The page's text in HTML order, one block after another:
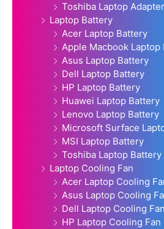
Toshiba Laptop Adapter
Laptop Battery
Acer Laptop Battery
Apple Macbook Laptop
Asus Laptop Battery
Dell Laptop Battery
HP Laptop Battery
Huawei Laptop Battery
Lenovo Laptop Battery
Microsoft Surface
MSI Laptop Battery
Toshiba Laptop Battery
Laptop Cooling Fan
Acer Laptop Cooling
Asus Laptop Cooling
Dell Laptop Cooling Fan
HP Laptop Cooling Fan